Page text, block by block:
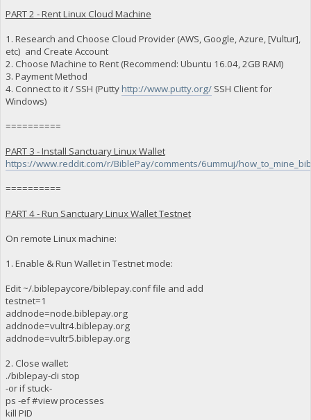
PART 2 - Rent Linux Cloud Machine
1. Research and Choose Cloud Provider (AWS, Google, Azure, [Vultur],
etc) and Create Account
2. Choose Machine to Rent (Recommend: Ubuntu 16.04, 2GB RAM)
3. Payment Method
4. Connect to it / SSH (Putty http://www.putty.org/SSH Client for
Windows)
==========
PART 3 - Install Sanctuary Linux Wallet
https://www.reddit.com/r/BiblePay/comments/6ummuj/
==========
PART 4 - Run Sanctuary Linux Wallet Testnet
On remote Linux machine:
1. Enable & Run Wallet in Testnet mode:
Edit ~/.biblepaycore/biblepay.conf file and add
testnet=1
addnode=node.biblepay.org
addnode=vultr4.biblepay.org
addnode=vultr5.biblepay.org
2. Close wallet:
./biblepay-cli stop
-or if stuck-
ps -ef #view processes
kill PID